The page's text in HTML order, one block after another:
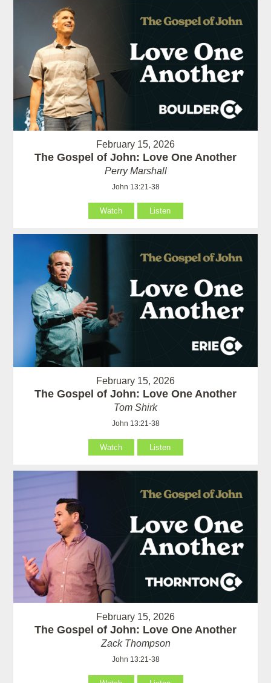
February 15, 2026
The Gospel of John: Love One Another
Perry Marshall
John 13:21-38
Watch Listen
February 15, 2026
The Gospel of John: Love One Another
Tom Shirk
John 13:21-38
Watch Listen
February 15, 2026
The Gospel of John: Love One Another
Zack Thompson
John 13:21-38